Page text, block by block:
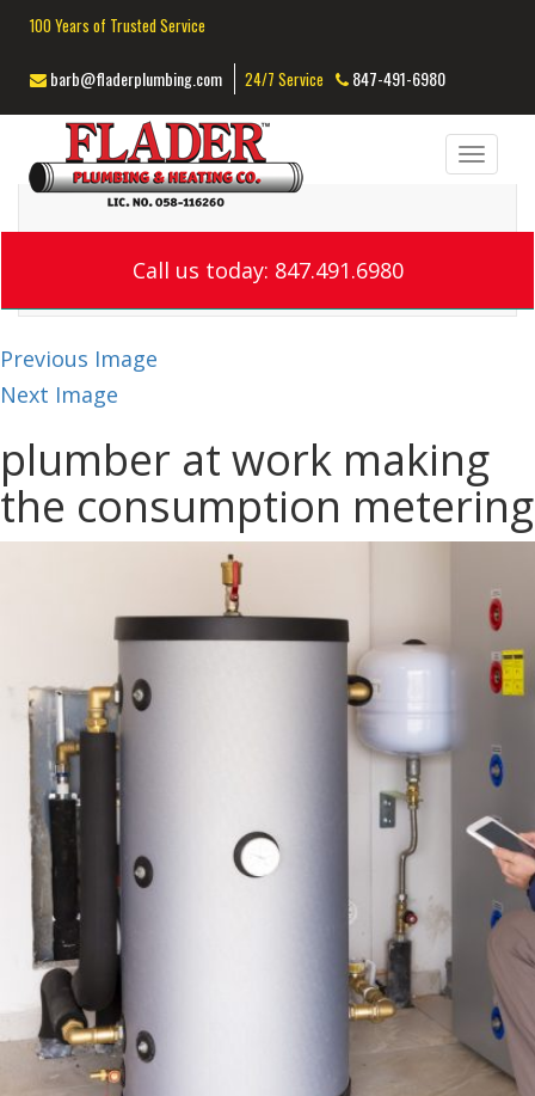
100 Years of Trusted Service
barb@fladerplumbing.com 24/7 Service 847-491-6980
Call us today: 847.491.6980
Previous Image
Next Image
plumber at work making
the consumption metering